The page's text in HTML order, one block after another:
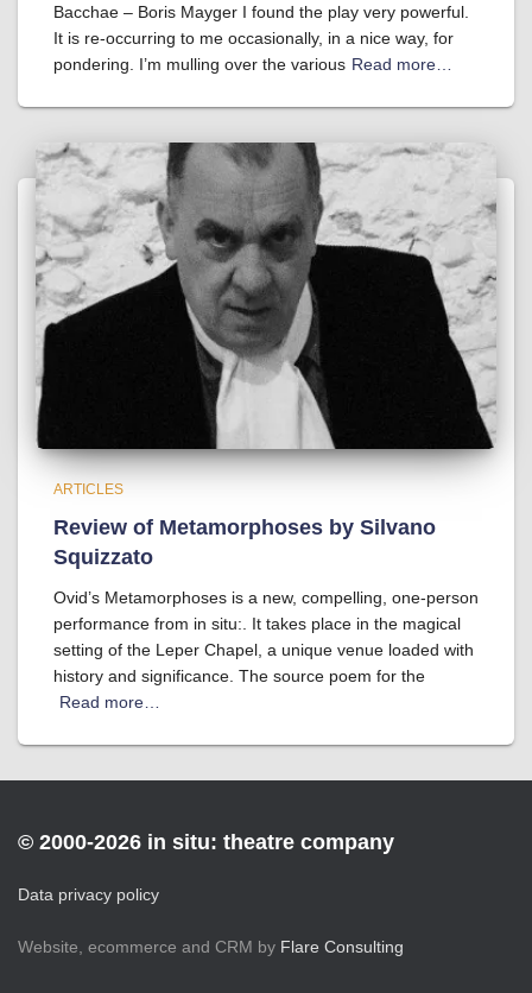
Bacchae – Boris Mayger I found the play very powerful.
It is re-occurring to me occasionally, in a nice way, for
pondering. I’m mulling over the various Read more…
ARTICLES
Review of Metamorphoses by Silvano
Squizzato
Ovid’s Metamorphoses is a new, compelling, one-person
performance from in situ:. It takes place in the magical
setting of the Leper Chapel, a unique venue loaded with
history and significance. The source poem for the
Read more…
© 2000-2026 in situ: theatre company
Data privacy policy
Website, ecommerce and CRM by Flare Consulting